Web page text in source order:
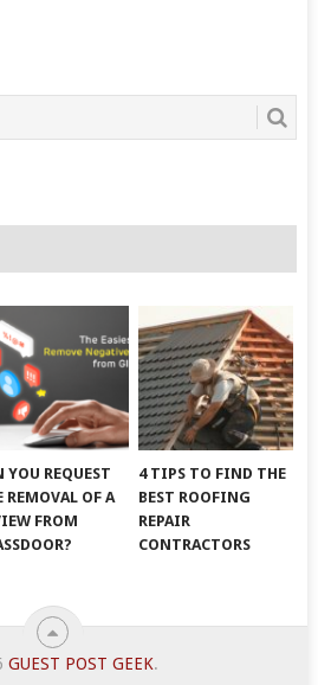
YOU REQUEST
REMOVAL OF A
FROM
4 TIPS TO FIND THE
BEST ROOFING
REPAIR
CONTRACTORS
GUEST POST GEEK.